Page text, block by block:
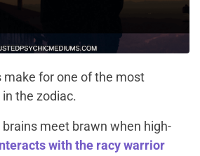
make for one of the most
the zodiac.
meet brawn when high-
with the racy warrior